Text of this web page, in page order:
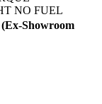
NO FUEL
(Ex-Showroom